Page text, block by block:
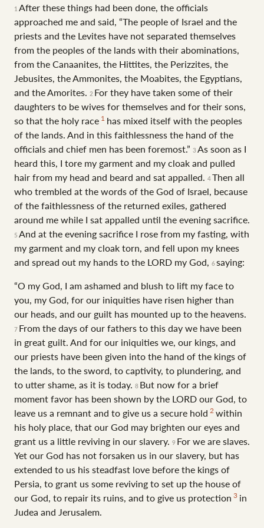
1 After these things had been done, the officials
approached me and said, “The people of Israel and the
priests and the Levites have not separated themselves
from the peoples of the lands with their abominations,
from the Canaanites, the Hittites, the Perizzites, the
Jebusites, the Ammonites, the Moabites, the Egyptians,
and the Amorites. 2 For they have taken some of their
daughters to be wives for themselves and for their sons,
so that the holy race 1 has mixed itself with the peoples
of the lands. And in this faithlessness the hand of the
officials and chief men has been foremost.” 3 As soon as I
heard this, I tore my garment and my cloak and pulled
hair from my head and beard and sat appalled. 4Then all
who trembled at the words of the God of Israel, because
of the faithlessness of the returned exiles, gathered
around me while I sat appalled until the evening sacrifice.
5 And at the evening sacrifice I rose from my fasting, with
my garment and my cloak torn, and fell upon my knees
and spread out my hands to the LORD my God, 6saying:
“O my God, I am ashamed and blush to lift my face to
you, my God, for our iniquities have risen higher than
our heads, and our guilt has mounted up to the heavens.
7 From the days of our fathers to this day we have been
in great guilt. And for our iniquities we, our kings, and
our priests have been given into the hand of the kings of
the lands, to the sword, to captivity, to plundering, and
to utter shame, as it is today. 8 But now for a brief
moment favor has been shown by the LORD our God, to
leave us a remnant and to give us a secure hold 2within
his holy place, that our God may brighten our eyes and
grant us a little reviving in our slavery. 9 For we are slaves.
Yet our God has not forsaken us in our slavery, but has
extended to us his steadfast love before the kings of
Persia, to grant us some reviving to set up the house of
our God, to repair its ruins, and to give us protection 3 in
Judea and Jerusalem.